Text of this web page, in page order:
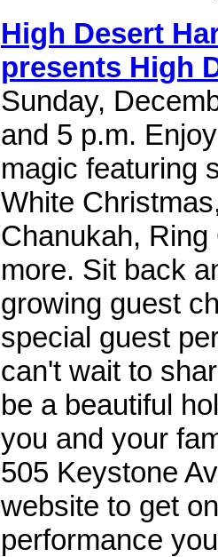
High Desert
presents High
Sunday,
and 5 p.m.
magic featuring
White
Chanukah,
more. Sit back
growing guest
special guest
can't wait to
be a beautiful
you and your
505 Keystone
website to get
performance